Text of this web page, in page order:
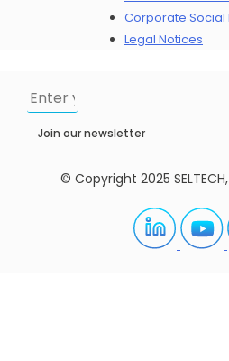
Corporate Social
Legal Notices
Join our newsletter
© Copyright 2025